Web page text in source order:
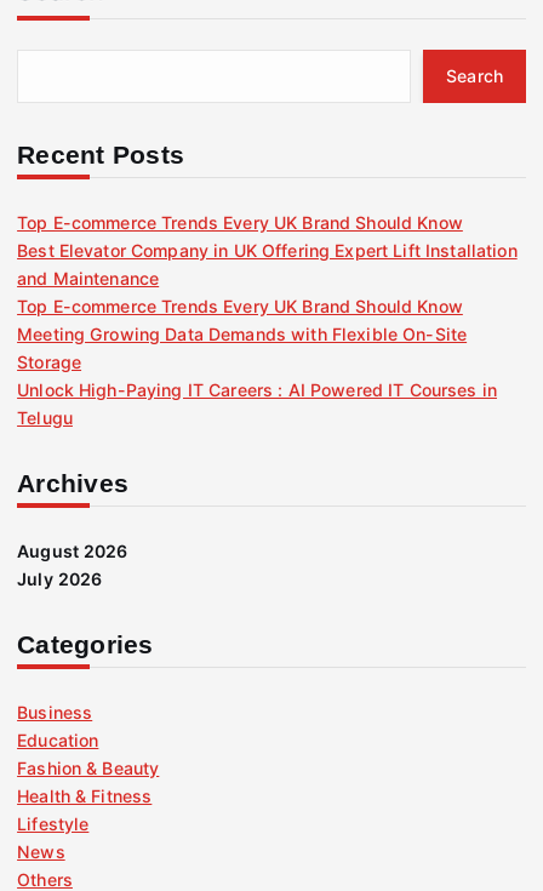
h
f
r
Search
Recent Posts
Top E-commerce Trends Every UK Brand Should Know
Best Elevator Company in UK Offering Expert Lift Installation
and Maintenance
Top E-commerce Trends Every UK Brand Should Know
Meeting Growing Data Demands with Flexible On-Site
Storage
Unlock High-Paying IT Careers : AI Powered IT Courses in
Telugu
Archives
August 2026
July 2026
Categories
Business
Education
Fashion & Beauty
Health & Fitness
Lifestyle
News
Others